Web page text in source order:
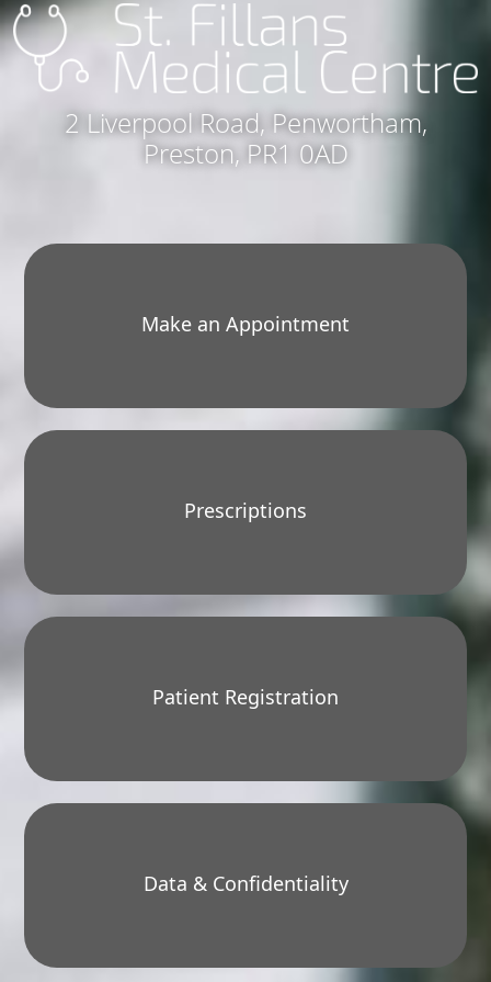
2 Liverpool Road, Penwortham,
Preston, PR1 0AD
Make an Appointment
Prescriptions
Patient Registration
Data & Confidentiality